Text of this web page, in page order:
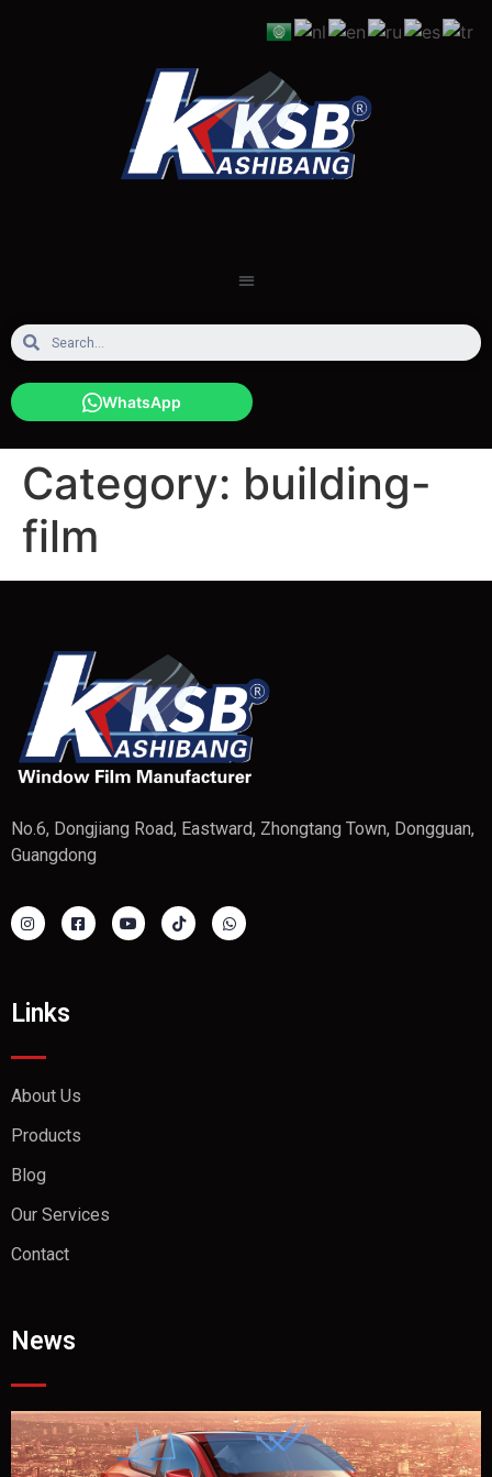
WhatsApp
Category: building-
film
No.6, Dongjiang Road, Eastward, Zhongtang Town, Dongguan,
Guangdong
Links
About Us
Products
Blog
Our Services
Contact
News